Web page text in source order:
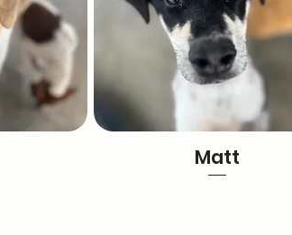
Matt